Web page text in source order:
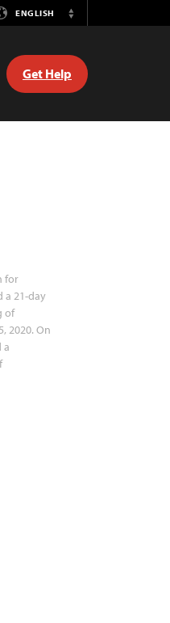
ENGLISH
Switch
Get Help
for
a 21-day
of
2020. On
a